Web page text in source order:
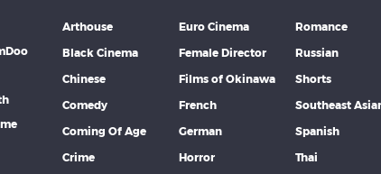
Arthouse
Black Cinema
Chinese
Comedy
Coming Of Age
Crime
Euro Cinema
Female Director
Films of Okinawa
French
German
Horror
Romance
Russian
Shorts
Southeast
Spanish
Thai